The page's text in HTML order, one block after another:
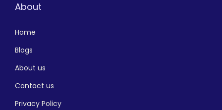
About
Home
Blogs
About us
Contact us
Privacy Policy